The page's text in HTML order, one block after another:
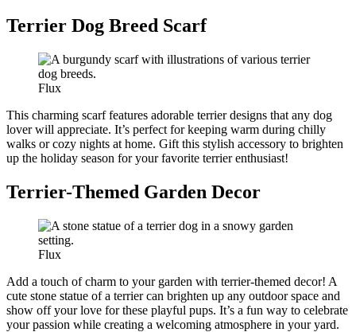
Terrier Dog Breed Scarf
Flux
This charming scarf features adorable terrier designs that any dog
lover will appreciate. It’s perfect for keeping warm during chilly
walks or cozy nights at home. Gift this stylish accessory to brighten
up the holiday season for your favorite terrier enthusiast!
Terrier-Themed Garden Decor
Flux
Add a touch of charm to your garden with terrier-themed decor! A
cute stone statue of a terrier can brighten up any outdoor space and
show off your love for these playful pups. It’s a fun way to celebrate
your passion while creating a welcoming atmosphere in your yard.